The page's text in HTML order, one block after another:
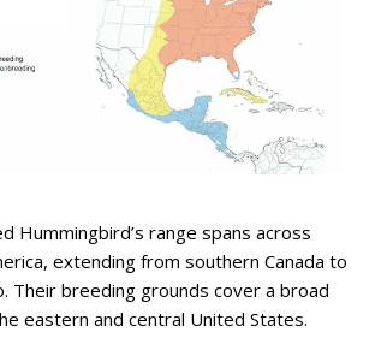
Hummingbird’s range spans across
extending from southern Canada to
Their breeding grounds cover a broad
eastern and central United States.